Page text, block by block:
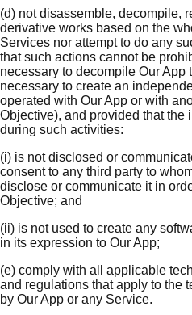
(d) not disassemble, decompile,
derivative works based on the
Services nor attempt to do any
that such actions cannot be
necessary to decompile Our App
necessary to create an
operated with Our App or with
Objective), and provided that the
during such activities:
(i) is not disclosed or
consent to any third party to
disclose or communicate it in
Objective; and
(ii) is not used to create any
in its expression to Our App;
(e) comply with all applicable
and regulations that apply to the
by Our App or any Service.